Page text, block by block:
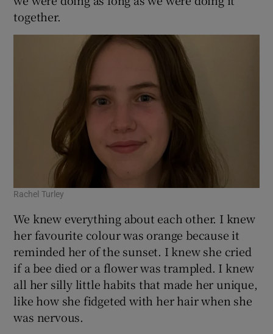
Show Sponsored sub sections
together.
Rachel Turley
We knew everything about each other. I knew
her favourite colour was orange because it
reminded her of the sunset. I knew she cried
if a bee died or a flower was trampled. I knew
all her silly little habits that made her unique,
like how she fidgeted with her hair when she
was nervous.